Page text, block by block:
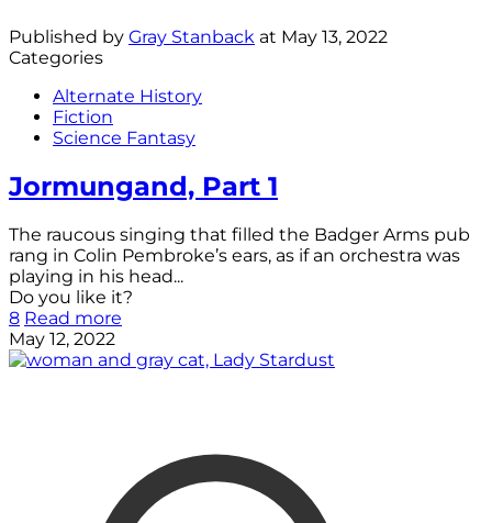
Published by Gray Stanback at May 13, 2022
Categories
Alternate History
Fiction
Science Fantasy
Jormungand, Part 1
The raucous singing that filled the Badger Arms pub
rang in Colin Pembroke’s ears, as if an orchestra was
playing in his head...
Do you like it?
8 Read more
May 12, 2022